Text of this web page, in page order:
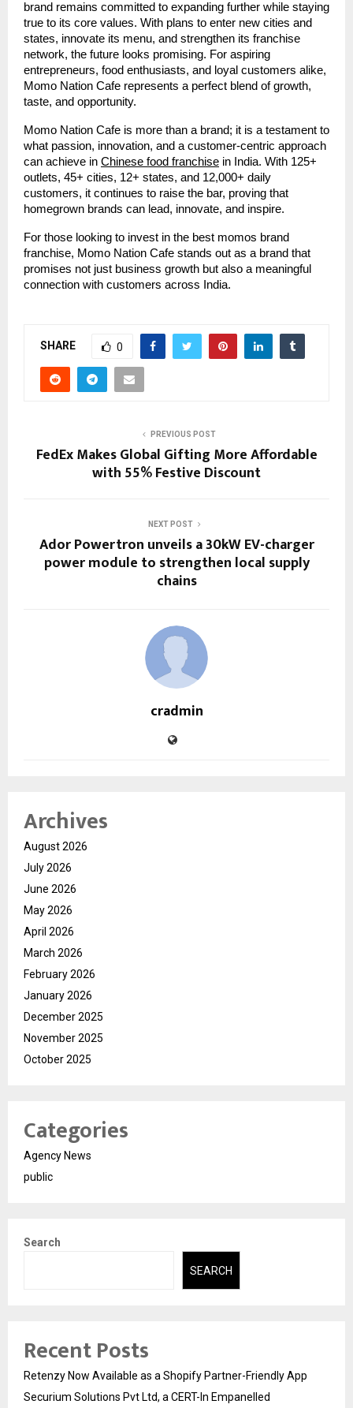
brand remains committed to expanding further while staying
true to its core values. With plans to enter new cities and
states, innovate its menu, and strengthen its franchise
network, the future looks promising. For aspiring
entrepreneurs, food enthusiasts, and loyal customers alike,
Momo Nation Cafe represents a perfect blend of growth,
taste, and opportunity.
Momo Nation Cafe is more than a brand; it is a testament to
what passion, innovation, and a customer-centric approach
can achieve in Chinese food franchise in India. With 125+
outlets, 45+ cities, 12+ states, and 12,000+ daily
customers, it continues to raise the bar, proving that
homegrown brands can lead, innovate, and inspire.
For those looking to invest in the best momos brand
franchise, Momo Nation Cafe stands out as a brand that
promises not just business growth but also a meaningful
connection with customers across India.
SHARE 0
PREVIOUS POST
FedEx Makes Global Gifting More Affordable
with 55% Festive Discount
NEXT POST
Ador Powertron unveils a 30kW EV-charger
power module to strengthen local supply
chains
cradmin
Archives
August 2026
July 2026
June 2026
May 2026
April 2026
March 2026
February 2026
January 2026
December 2025
November 2025
October 2025
Categories
Agency News
public
Search
SEARCH
Recent Posts
Retenzy Now Available as a Shopify Partner-Friendly App
Securium Solutions Pvt Ltd, a CERT-In Empanelled